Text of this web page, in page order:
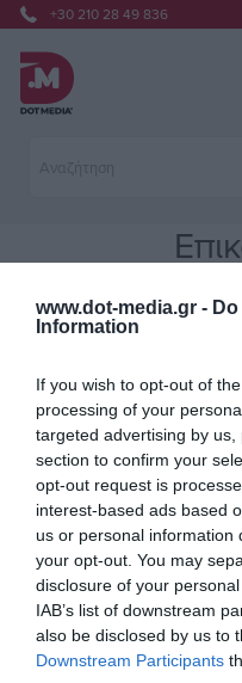
www.dot-media.gr -
Information
If you wish to opt-out of
processing of your
targeted advertising by
section to confirm your
opt-out request is
interest-based ads based
us or personal information
your opt-out. You may
disclosure of your
IAB’s list of downstream
also be disclosed by us to
Downstream Participants
+30 210 28 49 836
Put your contact information